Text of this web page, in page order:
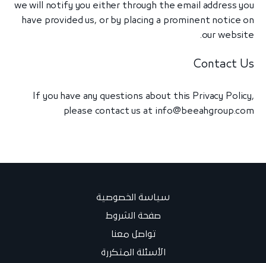
we will notify you either through the email address you
have provided us, or by placing a prominent notice on
our website.
Contact Us
If you have any questions about this Privacy Policy,
please contact us at info@beeahgroup.com
سياسة الخصوصية
صفحة الشروط
تواصل معنا
الأسئلة المتكررة